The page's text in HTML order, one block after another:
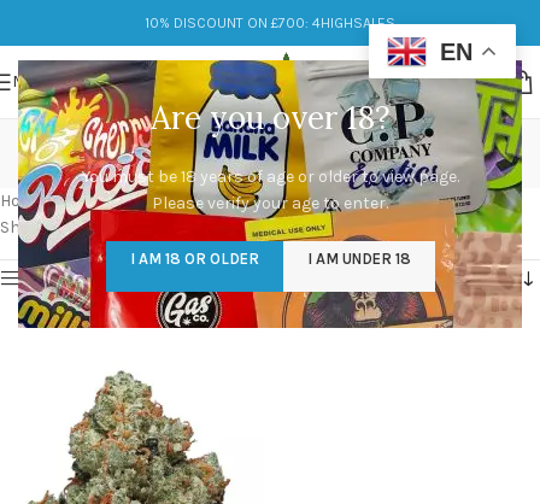
Are you over 18?
You must be 18 years of age or older to view page.
Please verify your age to enter.
I AM 18 OR OLDER I AM UNDER 18
10% DISCOUNT ON £700: 4HIGHSALES
MENU
chemdawg strains
Categories
Home/Products tagged “chemdawg strains”
Showing the single result
Show sidebar
EN